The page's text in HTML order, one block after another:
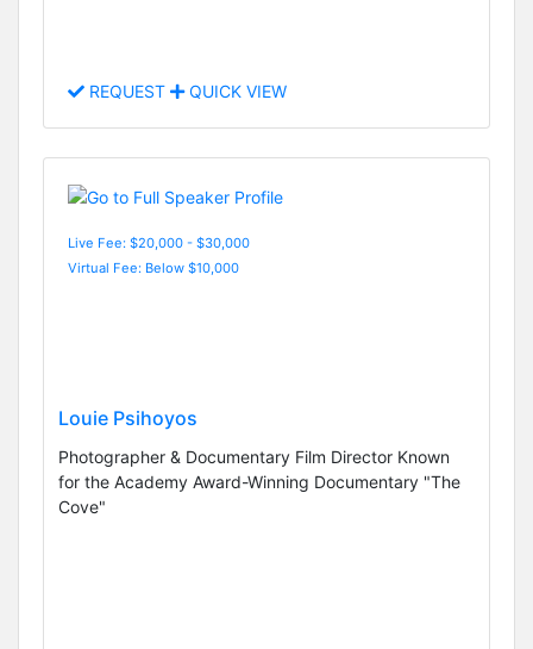
REQUEST QUICK VIEW
Live Fee: $20,000 - $30,000
Virtual Fee: Below $10,000
Louie Psihoyos
Photographer & Documentary Film Director Known
for the Academy Award-Winning Documentary "The
Cove"